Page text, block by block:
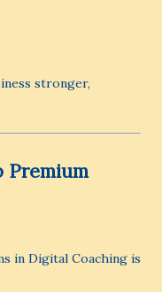
stronger,
Premium
in Digital Coaching is